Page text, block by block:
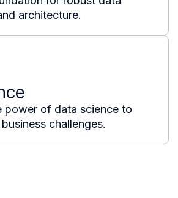
architecture.
power of data science to
challenges.